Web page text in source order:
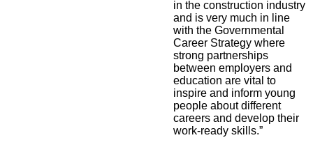
in the construction industry
and is very much in line
with the Governmental
Career Strategy where
strong partnerships
between employers and
education are vital to
inspire and inform young
people about different
careers and develop their
work-ready skills.”